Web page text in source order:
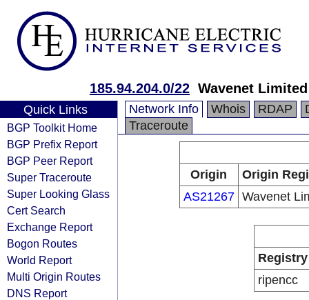
185.94.204.0/22 Wavenet Limited
Quick Links
BGP Toolkit Home
BGP Prefix Report
BGP Peer Report
Super Traceroute
Super Looking Glass
Cert Search
Exchange Report
Bogon Routes
World Report
Multi Origin Routes
DNS Report
Network Info Whois RDAP
Traceroute
Origin
Origin
AS21267 Wavenet
Registry
ripencc